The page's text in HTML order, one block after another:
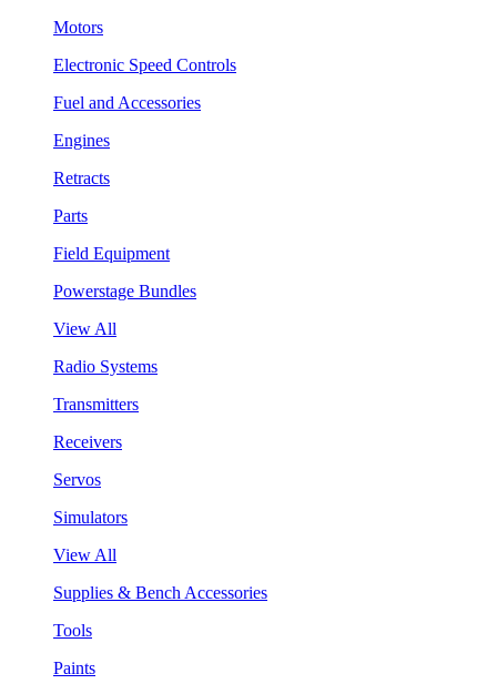
Motors
Electronic Speed Controls
Fuel and Accessories
Engines
Retracts
Parts
Field Equipment
Powerstage Bundles
View All
Radio Systems
Transmitters
Receivers
Servos
Simulators
View All
Supplies & Bench Accessories
Tools
Paints